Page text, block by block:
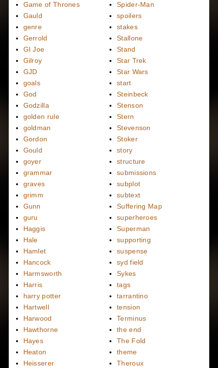
Game of Thrones
Gauld
genre
Gerrold
GI Joe
Gilroy
GJD
goals
God
Godzilla
golden rule
goldman
Gordon
Gould
goyer
grammar
graves
grimm
Gunn
guru
Haggis
Hale
Hamlet
Hancock
Harmsworth
Harris
harry potter
Hartwell
Harwood
Hawthorne
Hayes
Heaton
Heisserer
Spider-Man
spoilers
stakes
Stallone
Stand
Star Trek
Star Wars
start
Steinbeck
Stenson
Stern
Stevenson
Stoker
story
structure
submissions
subplot
subtext
Suffering Map
superheroes
Superman
supporting
suspense
syd field
Sykes
tags
tarrantino
tension
Terminus
the end
The Fold
theme
Theroux